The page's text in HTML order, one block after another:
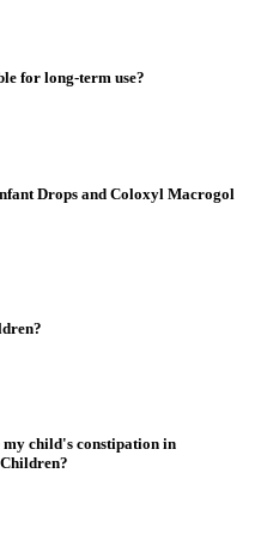
for long-term use?
Drops and Coloxyl Macrogol
?
my child's constipation in
?